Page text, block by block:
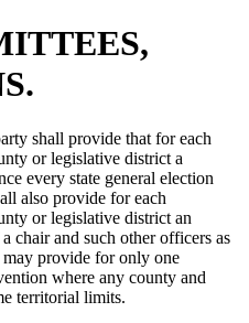
shall provide that for each
or legislative district a
every state general election
also provide for each
or legislative district an
chair and such other officers as
may provide for only one
where any county and
territorial limits.